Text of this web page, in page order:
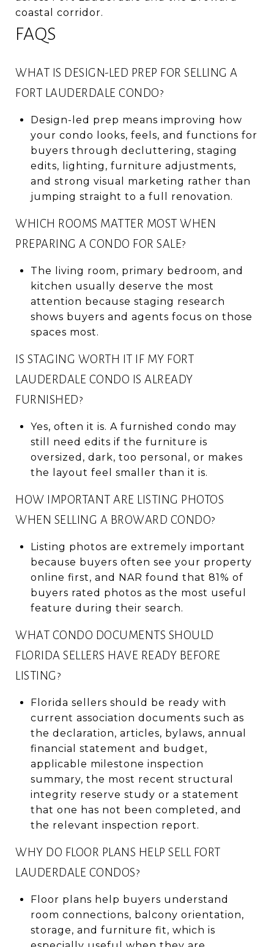
coastal corridor.
FAQS
WHAT IS DESIGN-LED PREP FOR SELLING A
FORT LAUDERDALE CONDO?
Design-led prep means improving how
your condo looks, feels, and functions for
buyers through decluttering, staging
edits, lighting, furniture adjustments,
and strong visual marketing rather than
jumping straight to a full renovation.
WHICH ROOMS MATTER MOST WHEN
PREPARING A CONDO FOR SALE?
The living room, primary bedroom, and
kitchen usually deserve the most
attention because staging research
shows buyers and agents focus on those
spaces most.
IS STAGING WORTH IT IF MY FORT
LAUDERDALE CONDO IS ALREADY
FURNISHED?
Yes, often it is. A furnished condo may
still need edits if the furniture is
oversized, dark, too personal, or makes
the layout feel smaller than it is.
HOW IMPORTANT ARE LISTING PHOTOS
WHEN SELLING A BROWARD CONDO?
Listing photos are extremely important
because buyers often see your property
online first, and NAR found that 81% of
buyers rated photos as the most useful
feature during their search.
WHAT CONDO DOCUMENTS SHOULD
FLORIDA SELLERS HAVE READY BEFORE
LISTING?
Florida sellers should be ready with
current association documents such as
the declaration, articles, bylaws, annual
financial statement and budget,
applicable milestone inspection
summary, the most recent structural
integrity reserve study or a statement
that one has not been completed, and
the relevant inspection report.
WHY DO FLOOR PLANS HELP SELL FORT
LAUDERDALE CONDOS?
Floor plans help buyers understand
room connections, balcony orientation,
storage, and furniture fit, which is